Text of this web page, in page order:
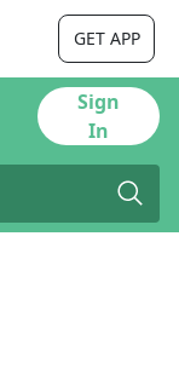
GET APP
Sign
In